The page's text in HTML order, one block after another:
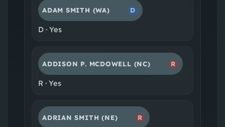
ADAM SMITH (WA) D
D· Yes
ADDISON P. MCDOWELL (NC) R
R · Yes
ADRIAN SMITH (NE) R